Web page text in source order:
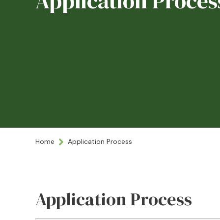
Home Application Process
Application Process